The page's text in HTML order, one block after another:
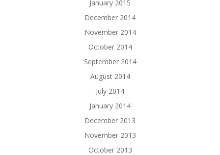
January 2015
December 2014
November 2014
October 2014
September 2014
August 2014
July 2014
January 2014
December 2013
November 2013
October 2013